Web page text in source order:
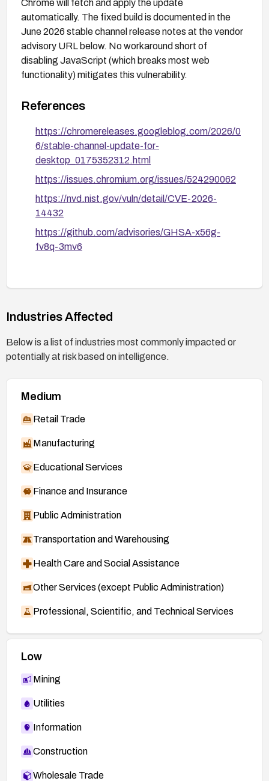
Chrome will fetch and apply the update
automatically. The fixed build is documented in the
June 2026 stable channel release notes at the vendor
advisory URL below. No workaround short of
disabling JavaScript (which breaks most web
functionality) mitigates this vulnerability.
References
https://chromereleases.googleblog.com/2026/0
6/stable-channel-update-for-
desktop_0175352312.html
https://issues.chromium.org/issues/524290062
https://nvd.nist.gov/vuln/detail/CVE-2026-
14432
https://github.com/advisories/GHSA-x56g-
fv8q-3mv6
Industries Affected
Below is a list of industries most commonly impacted or
potentially at risk based on intelligence.
Medium
Retail Trade
Manufacturing
Educational Services
Finance and Insurance
Public Administration
Transportation and Warehousing
Health Care and Social Assistance
Other Services (except Public Administration)
Professional, Scientific, and Technical Services
Low
Mining
Utilities
Information
Construction
Wholesale Trade